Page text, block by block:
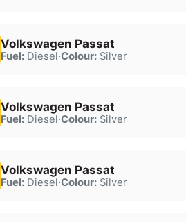
Volkswagen Passat
Fuel:Diesel·Colour:Silver
Volkswagen Passat
Fuel:Diesel·Colour:Silver
Volkswagen Passat
Fuel:Diesel·Colour:Silver